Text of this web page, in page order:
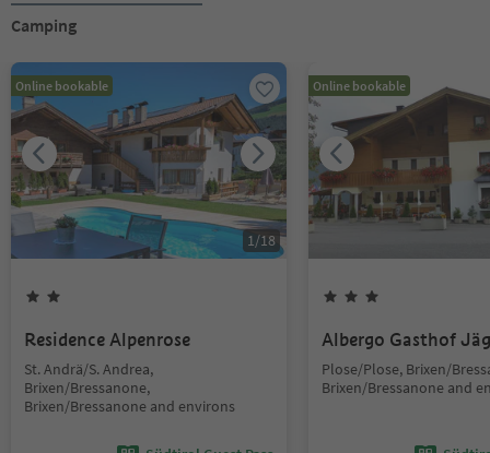
Camping
Online bookable
1/18
Residence Alpenrose
St. Andrä/S. Andrea,
Brixen/Bressanone,
Brixen/Bressanone and environs
Online bookable
Albergo Gasthof
Plose/Plose, Brixen/
Brixen/Bressanone and